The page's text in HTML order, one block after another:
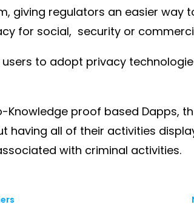
giving regulators an easier way
for social, security or
to adopt privacy
Knowledge proof based Dapps,
having all of their activities
with criminal activities.